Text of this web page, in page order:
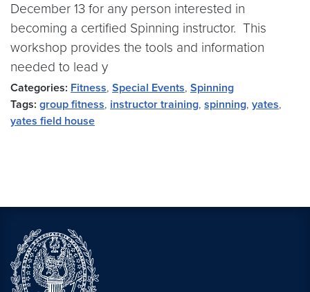
December 13 for any person interested in
becoming a certified Spinning instructor. This
workshop provides the tools and information
needed to lead y
Categories: Fitness, Special Events, Spinning
Tags: group fitness, instructor training, spinning, yates,
yates field house